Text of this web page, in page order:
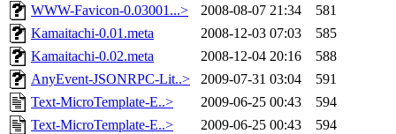
WWW-Favicon-0.03001...>
2008-08-07 21:34
581
Kamaitachi-0.01.meta
2008-12-03 07:03
585
Kamaitachi-0.02.meta
2008-12-04 20:16
588
AnyEvent-JSONRPC-Lit..>
2009-07-31 03:04
591
Text-MicroTemplate-E..>
2009-06-25 00:43
594
Text-MicroTemplate-E..>
2009-06-25 00:43
594